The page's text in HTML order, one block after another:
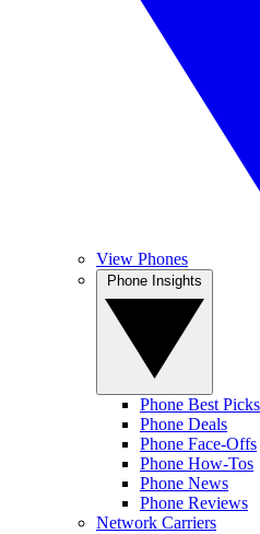
View Phones
Phone Best Picks
Phone Deals
Phone Face-Offs
Phone How-Tos
Phone News
Phone Reviews
Network Carriers